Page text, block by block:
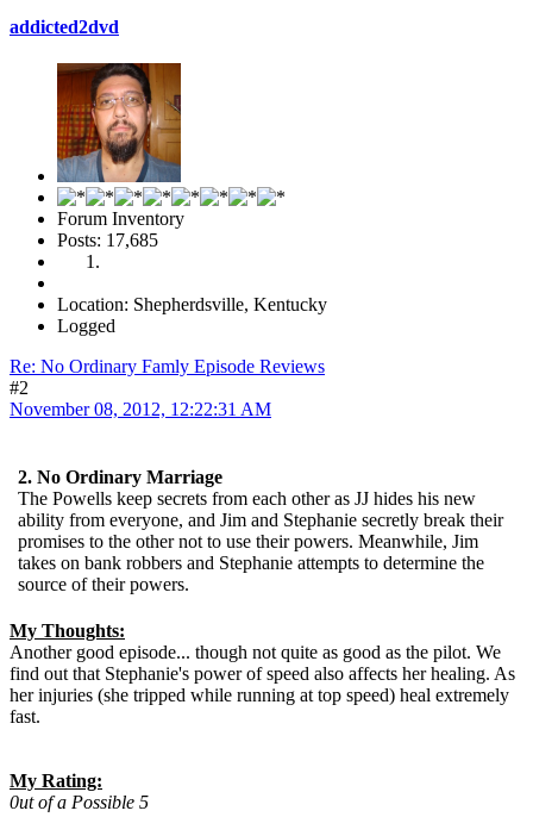
addicted2dvd
Forum Inventory
Posts: 17,685
Location: Shepherdsville, Kentucky
Logged
Re: No Ordinary Famly Episode Reviews
#2
November 08, 2012, 12:22:31 AM
2. No Ordinary Marriage
The Powells keep secrets from each other as JJ hides his new
ability from everyone, and Jim and Stephanie secretly break their
promises to the other not to use their powers. Meanwhile, Jim
takes on bank robbers and Stephanie attempts to determine the
source of their powers.
My Thoughts:
Another good episode... though not quite as good as the pilot. We
find out that Stephanie's power of speed also affects her healing. As
her injuries (she tripped while running at top speed) heal extremely
fast.
My Rating:
0ut of a Possible 5